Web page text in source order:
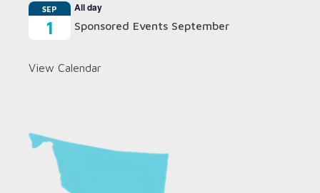
SEP
1
All day
Sponsored Events September
View Calendar